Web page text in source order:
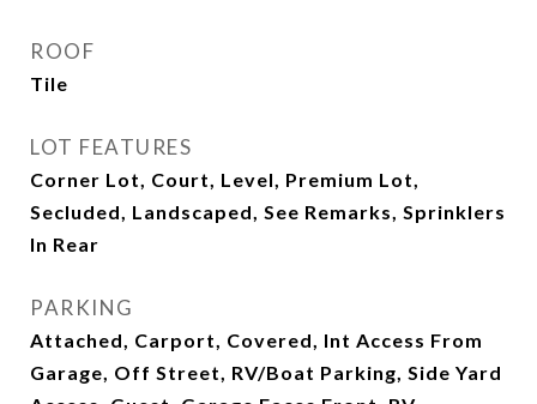
ROOF
Tile
LOT FEATURES
Corner Lot, Court, Level, Premium Lot,
Secluded, Landscaped, See Remarks, Sprinklers
In Rear
PARKING
Attached, Carport, Covered, Int Access From
Garage, Off Street, RV/Boat Parking, Side Yard